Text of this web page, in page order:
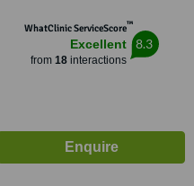
WhatClinic ServiceScore™
Excellent
from 18interactions
8.3